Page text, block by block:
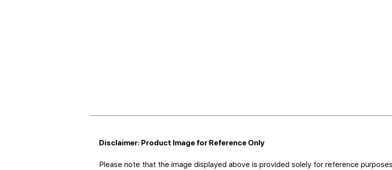
Disclaimer: Product Image for Reference Only
Please note that the image displayed above is provided solely for reference